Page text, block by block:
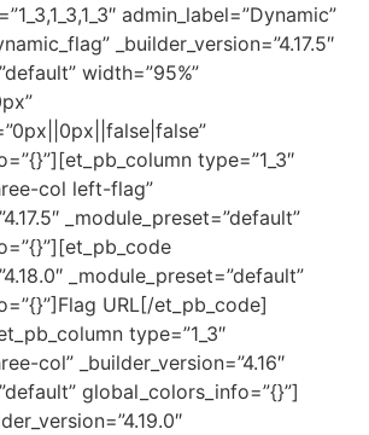
admin_label=”Dynamic”
_builder_version=”4.17.5″
width=”95%”
type=”1_3″
col left-flag”
_module_preset=”default”
_module_preset=”default”
Flag URL[/et_pb_code]
type=”1_3″
col” _builder_version=”4.16″
global_colors_info=”{}”]